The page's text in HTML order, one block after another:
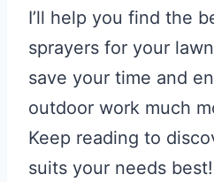
I’ll help you find the
sprayers for your
save your time and
outdoor work much
Keep reading to
suits your needs best!